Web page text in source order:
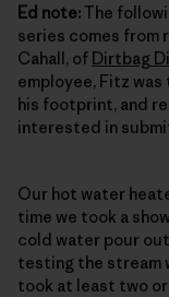
Ed note:The
series comes from
Cahall, of Dirtbag
employee, Fitz
his footprint, and
interested in
Our hot water
time we took a
cold water pour
testing the stream
took at least two